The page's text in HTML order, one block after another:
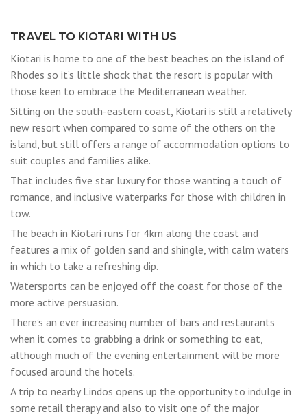
TRAVEL TO KIOTARI WITH US
Kiotari is home to one of the best beaches on the island of
Rhodes so it’s little shock that the resort is popular with
those keen to embrace the Mediterranean weather.
Sitting on the south-eastern coast, Kiotari is still a relatively
new resort when compared to some of the others on the
island, but still offers a range of accommodation options to
suit couples and families alike.
That includes five star luxury for those wanting a touch of
romance, and inclusive waterparks for those with children in
tow.
The beach in Kiotari runs for 4km along the coast and
features a mix of golden sand and shingle, with calm waters
in which to take a refreshing dip.
Watersports can be enjoyed off the coast for those of the
more active persuasion.
There’s an ever increasing number of bars and restaurants
when it comes to grabbing a drink or something to eat,
although much of the evening entertainment will be more
focused around the hotels.
A trip to nearby Lindos opens up the opportunity to indulge in
some retail therapy and also to visit one of the major